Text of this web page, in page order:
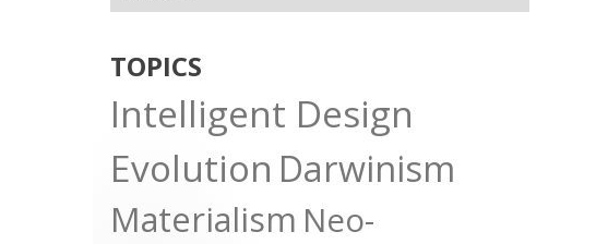
TOPICS
Intelligent Design
Evolution Darwinism
Materialism Neo-